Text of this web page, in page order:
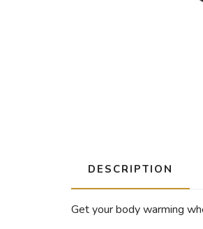
DESCRIPTION
Get your body warming